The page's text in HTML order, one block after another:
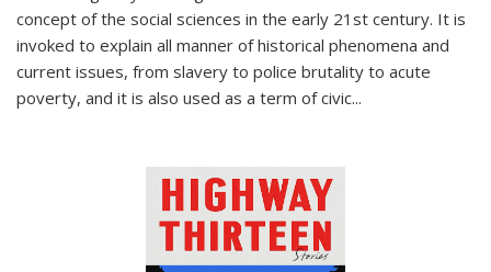
concept of the social sciences in the early 21st century. It is
invoked to explain all manner of historical phenomena and
current issues, from slavery to police brutality to acute
poverty, and it is also used as a term of civic...